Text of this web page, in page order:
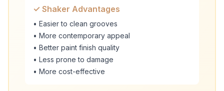
✓ Shaker Advantages
• Easier to clean grooves
• More contemporary appeal
• Better paint finish quality
• Less prone to damage
• More cost-effective